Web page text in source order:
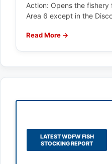
Action: Opens the fishery
Area 6 except in the
Read More →
LATEST WDFW FISH
STOCKING REPORT